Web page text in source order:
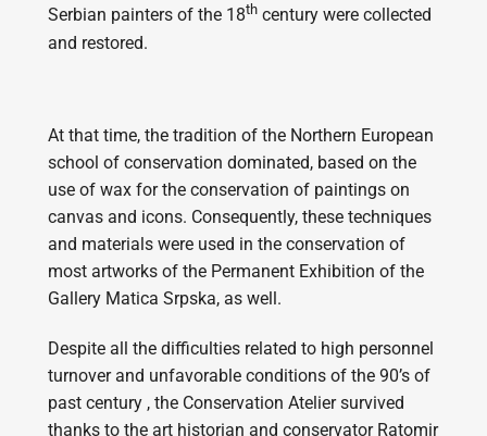
Serbian painters of the 18thcentury were collected
and restored.
At that time, the tradition of the Northern European
school of conservation dominated, based on the
use of wax for the conservation of paintings on
canvas and icons. Consequently, these techniques
and materials were used in the conservation of
most artworks of the Permanent Exhibition of the
Gallery Matica Srpska, as well.
Despite all the difficulties related to high personnel
turnover and unfavorable conditions of the 90’s of
past century , the Conservation Atelier survived
thanks to the art historian and conservator Ratomir